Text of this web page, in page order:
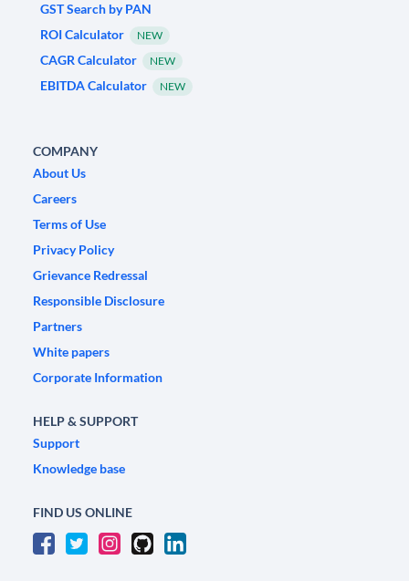
GST Search by PAN
ROI Calculator
NEW
CAGR Calculator NEW
EBITDA Calculator NEW
COMPANY
About Us
Careers
Terms of Use
Privacy Policy
Grievance Redressal
Responsible Disclosure
Partners
White papers
Corporate Information
HELP & SUPPORT
Support
Knowledge base
FIND US ONLINE